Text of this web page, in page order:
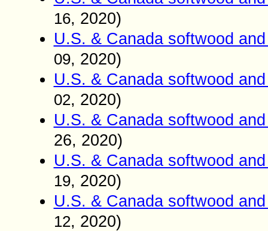
16, 2020)
U.S. & Canada softwood
09, 2020)
U.S. & Canada softwood
02, 2020)
U.S. & Canada softwood
26, 2020)
U.S. & Canada softwood
19, 2020)
U.S. & Canada softwood
12, 2020)